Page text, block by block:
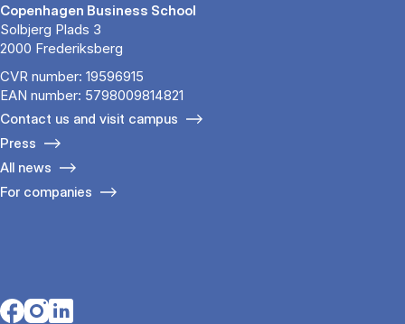
Copenhagen Business School
Solbjerg Plads 3
2000 Frederiksberg
CVR number: 19596915
EAN number: 5798009814821
Contact us and visit campus
Press
All news
For companies
Opens in a new tab
Opens in a new tab
Opens in a new tab